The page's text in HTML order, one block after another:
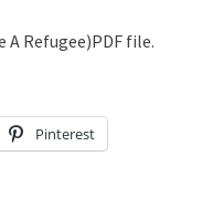
A Refugee)PDF file.
Pinterest